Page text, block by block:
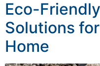
Eco-
Solutions
Home